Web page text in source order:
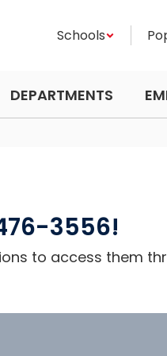
Schools
DEPARTMENTS
3556!
to access them